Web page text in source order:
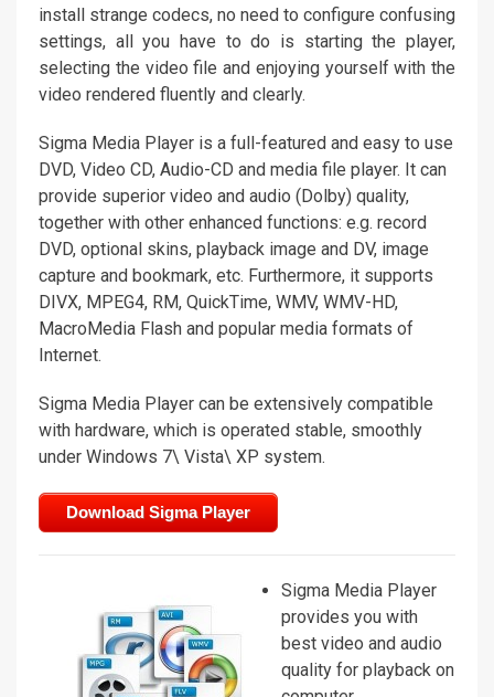
install strange codecs, no need to configure confusing
settings, all you have to do is starting the player,
selecting the video file and enjoying yourself with the
video rendered fluently and clearly.
Sigma Media Player is a full-featured and easy to use
DVD, Video CD, Audio-CD and media file player. It can
provide superior video and audio (Dolby) quality,
together with other enhanced functions: e.g. record
DVD, optional skins, playback image and DV, image
capture and bookmark, etc. Furthermore, it supports
DIVX, MPEG4, RM, QuickTime, WMV, WMV-HD,
MacroMedia Flash and popular media formats of
Internet.
Sigma Media Player can be extensively compatible
with hardware, which is operated stable, smoothly
under Windows 7\ Vista\ XP system.
Download Sigma Player
Sigma Media Player
provides you with
best video and audio
quality for playback on